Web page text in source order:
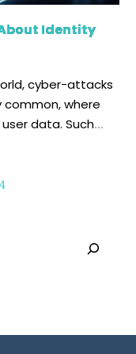
Identity
cyber-attacks
where
data. Such
this
organizations
4